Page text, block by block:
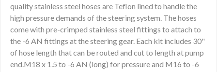
quality stainless steel hoses are Teflon lined to handle the
high pressure demands of the steering system. The hoses
come with pre-crimped stainless steel fittings to attach to
the -6 AN fittings at the steering gear. Each kit includes 30"
of hose length that can be routed and cut to length at pump
end.M18 x 1.5 to -6 AN (long) for pressure and M16 to -6